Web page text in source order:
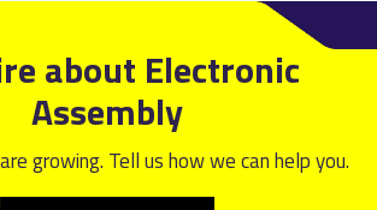
about Electronic
Assembly
growing. Tell us how we can help you.